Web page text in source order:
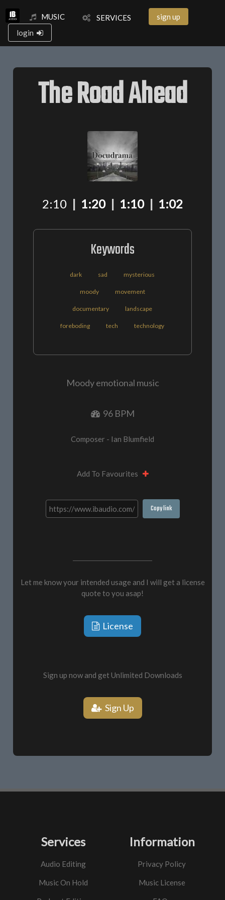
MUSIC SERVICES
sign up
login
The Road Ahead
2:10 | 1:20 | 1:10 | 1:02
Keywords
dark sad mysterious
moody movement
documentary landscape
foreboding tech technology
Moody emotional music
96 BPM
Composer - Ian Blumfield
Add To Favourites
Copy link
Let me know your intended usage and I will get a license
quote to you asap!
License
Sign up now and get Unlimited Downloads
Sign Up
Services
Audio Editing
Music On Hold
Information
Privacy Policy
Music License